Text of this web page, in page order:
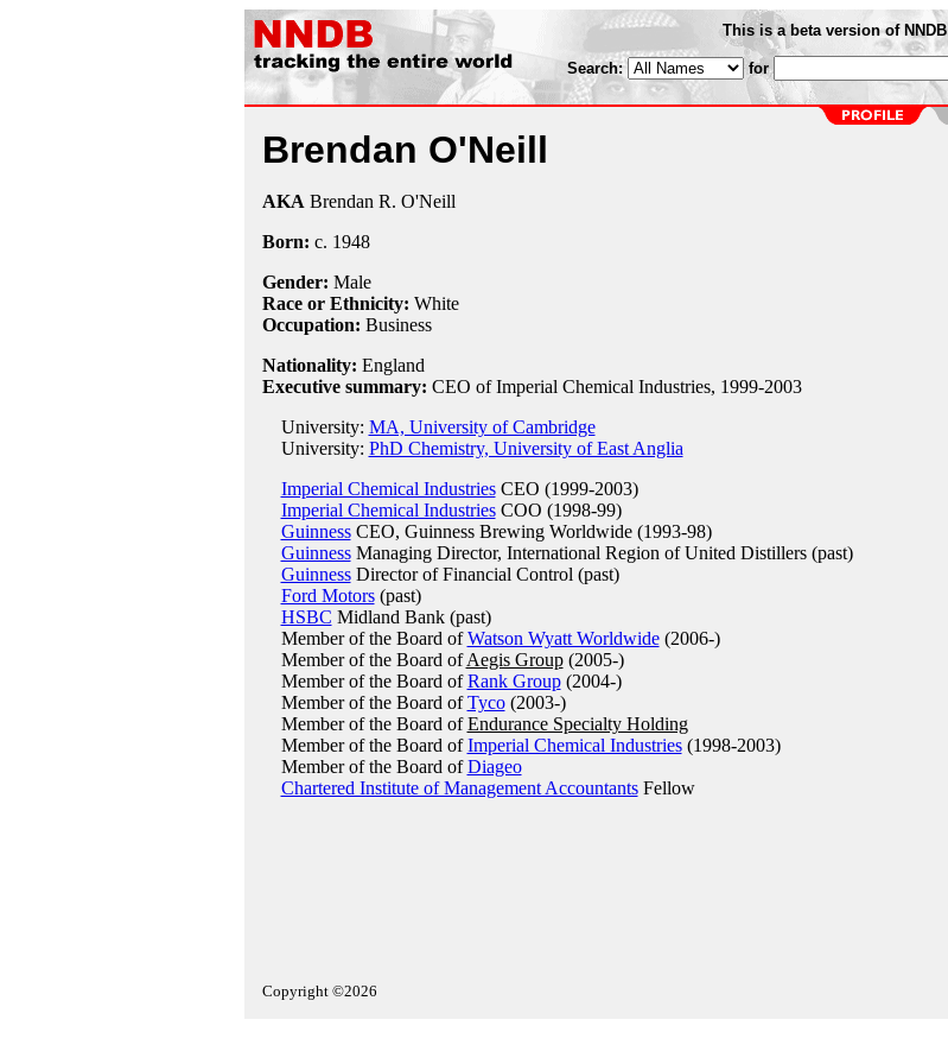
This is a beta version of NNDB
Search: for
Brendan O'Neill
AKA Brendan R. O'Neill
Born: c. 1948
Gender: Male
Race or Ethnicity: White
Occupation: Business
Nationality: England
Executive summary: CEO of Imperial Chemical Industries, 1999-2003
University: MA, University of Cambridge
University: PhD Chemistry, University of East Anglia
Imperial Chemical IndustriesCEO (1999-2003)
Imperial Chemical IndustriesCOO (1998-99)
GuinnessCEO, Guinness Brewing Worldwide (1993-98)
GuinnessManaging Director, International Region of United Distillers (past)
GuinnessDirector of Financial Control (past)
Ford Motors(past)
HSBC Midland Bank (past)
Member of the Board ofWatson Wyatt Worldwide(2006-)
Member of the Board ofAegis Group(2005-)
Member of the Board ofRank Group(2004-)
Member of the Board ofTyco(2003-)
Member of the Board ofEndurance Specialty Holding
Member of the Board ofImperial Chemical Industries(1998-2003)
Member of the Board ofDiageo
Chartered Institute of Management AccountantsFellow
Copyright ©2026